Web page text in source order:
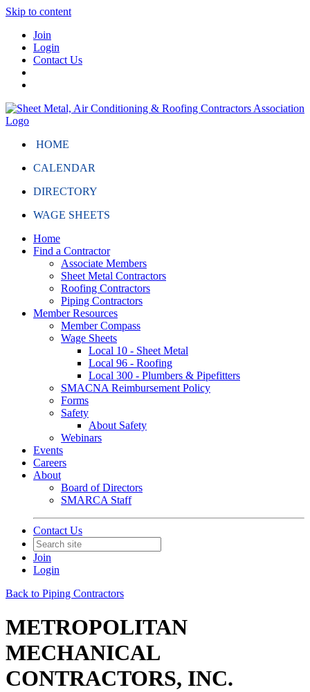
Skip to content
Join
Login
Contact Us
HOME
CALENDAR
DIRECTORY
WAGE SHEETS
Home
Find a Contractor
Associate Members
Sheet Metal Contractors
Roofing Contractors
Piping Contractors
Member Resources
Member Compass
Wage Sheets
Local 10 - Sheet Metal
Local 96 - Roofing
Local 300 - Plumbers & Pipefitters
SMACNA Reimbursement Policy
Forms
Safety
About Safety
Webinars
Events
Careers
About
Board of Directors
SMARCA Staff
Contact Us
Join
Login
Back to Piping Contractors
METROPOLITAN
MECHANICAL
CONTRACTORS, INC.